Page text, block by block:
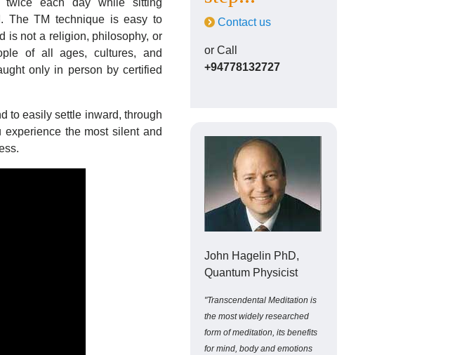
twice each day while sitting
The TM technique is easy to
is not a religion, philosophy, or
of all ages, cultures, and
only in person by certified
to easily settle inward, through
the most silent and
Contact us
or Call
+94778132727
John Hagelin PhD,
Quantum Physicist
"Transcendental Meditation is
the most widely researched
form of meditation, its benefits
for mind, body and emotions